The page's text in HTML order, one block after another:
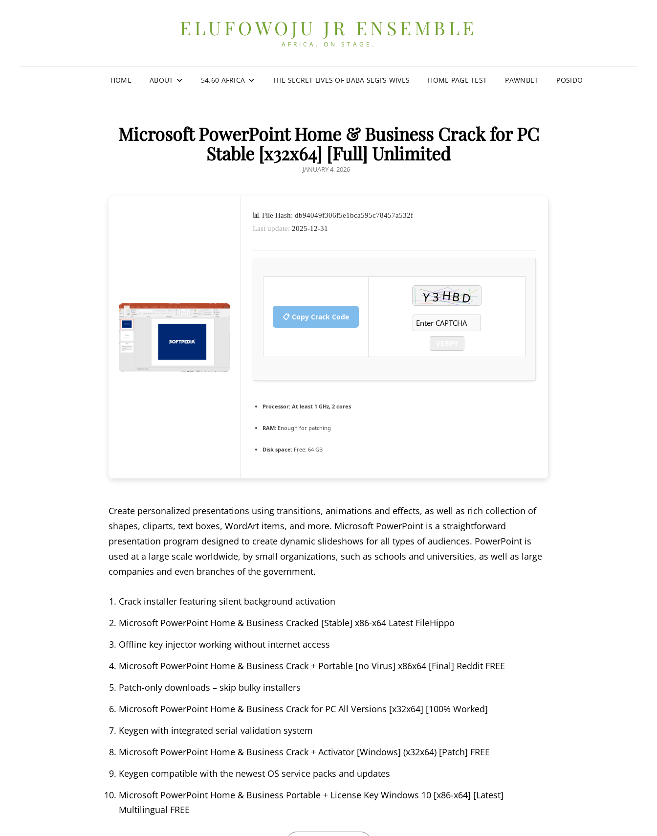
ELUFOWOJU JR ENSEMBLE
AFRICA. ON STAGE.
HOME ABOUT 54.60 AFRICA THE SECRET LIVES OF BABA SEGI’S WIVES HOME PAGE TEST PAWNBET POSIDO
Microsoft PowerPoint Home & Business Crack for PC
Stable [x32x64] [Full] Unlimited
POSTED
JANUARY 4, 2026
📊 File Hash: db94049f306f5e1bca595c78457a532f
Last update: 2025-12-31
📋 Copy Crack Code
Processor: At least 1 GHz, 2 cores
RAM: Enough for patching
Disk space: Free: 64 GB
Create personalized presentations using transitions, animations and effects, as well as rich collection of
shapes, cliparts, text boxes, WordArt items, and more. Microsoft PowerPoint is a straightforward
presentation program designed to create dynamic slideshows for all types of audiences. PowerPoint is
used at a large scale worldwide, by small organizations, such as schools and universities, as well as large
companies and even branches of the government.
Crack installer featuring silent background activation
Microsoft PowerPoint Home & Business Cracked [Stable] x86-x64 Latest FileHippo
Offline key injector working without internet access
Microsoft PowerPoint Home & Business Crack + Portable [no Virus] x86x64 [Final] Reddit FREE
Patch-only downloads – skip bulky installers
Microsoft PowerPoint Home & Business Crack for PC All Versions [x32x64] [100% Worked]
Keygen with integrated serial validation system
Microsoft PowerPoint Home & Business Crack + Activator [Windows] (x32x64) [Patch] FREE
Keygen compatible with the newest OS service packs and updates
Microsoft PowerPoint Home & Business Portable + License Key Windows 10 [x86-x64] [Latest]
Multilingual FREE